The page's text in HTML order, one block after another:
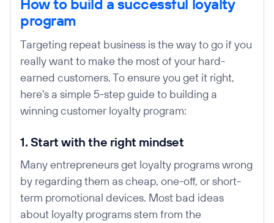
program
Targeting repeat business is the way to go if you
really want to make the most of your hard-
earned customers. To ensure you get it right,
here's a simple 5-step guide to building a
winning customer loyalty program:
1. Start with the right mindset
Many entrepreneurs get loyalty programs wrong
by regarding them as cheap, one-off, or short-
term promotional devices. Most bad ideas
about loyalty programs stem from the